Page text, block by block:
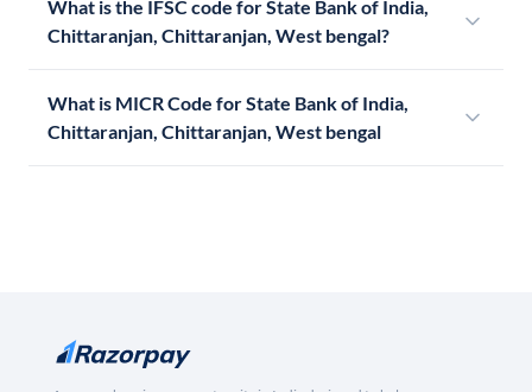
What is the IFSC code for State Bank of India,
Chittaranjan, Chittaranjan, West bengal?
What is MICR Code for State Bank of India,
Chittaranjan, Chittaranjan, West bengal